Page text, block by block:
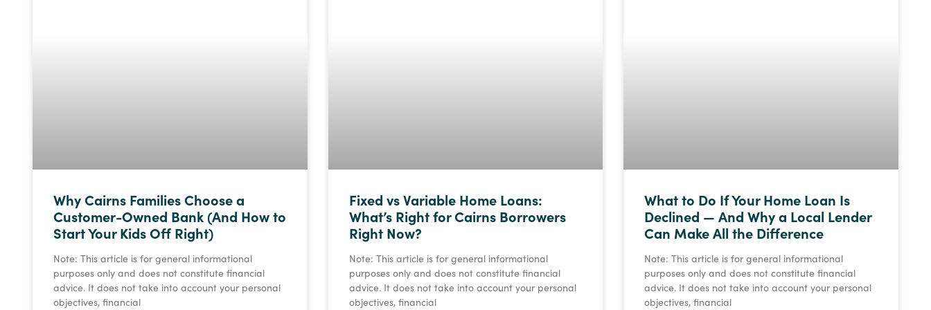
Why Cairns Families Choose a
Customer-Owned Bank (And How to
Start Your Kids Off Right)
Note: This article is for general informational
purposes only and does not constitute financial
advice. It does not take into account your personal
objectives, financial
Fixed vs Variable Home Loans:
What’s Right for Cairns Borrowers
Right Now?
Note: This article is for general informational
purposes only and does not constitute financial
advice. It does not take into account your personal
objectives, financial
What to Do If Your Home Loan Is
Declined — And Why a Local Lender
Can Make All the Difference
Note: This article is for general informational
purposes only and does not constitute financial
advice. It does not take into account your personal
objectives, financial